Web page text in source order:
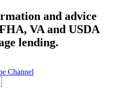
and advice
VA and USDA
lending.